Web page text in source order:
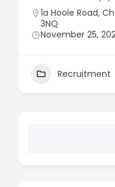
1a Hoole Road,
3NQ
November 25,
Recruitment